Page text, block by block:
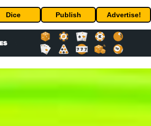
Dice Publish Advertise!